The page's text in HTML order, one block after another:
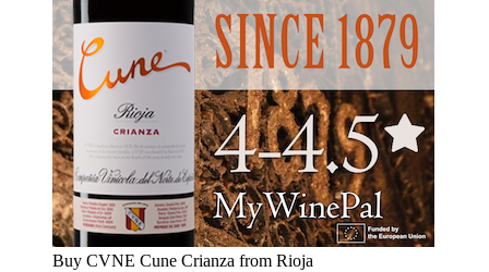
Buy CVNE Cune Crianza from Rioja